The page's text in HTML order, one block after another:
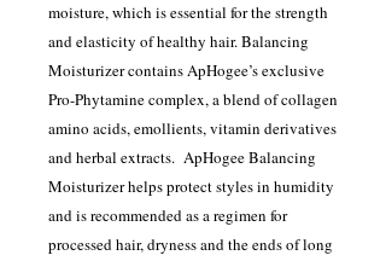
moisture, which is essential for the strength
and elasticity of healthy hair. Balancing
Moisturizer contains ApHogee’s exclusive
Pro-Phytamine complex, a blend of collagen
amino acids, emollients, vitamin derivatives
and herbal extracts. ApHogee Balancing
Moisturizer helps protect styles in humidity
and is recommended as a regimen for
processed hair, dryness and the ends of long